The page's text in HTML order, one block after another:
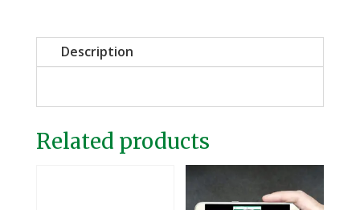
Description
Related products